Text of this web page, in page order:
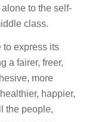
to the self-
class.
to express its
a fairer, freer,
more
happier,
the people,